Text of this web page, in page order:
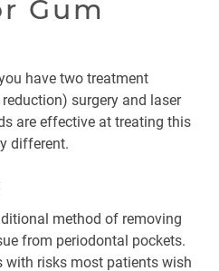
Gum
have two treatment
surgery and laser
are effective at treating this
different.
method of removing
from periodontal pockets.
with risks most patients wish